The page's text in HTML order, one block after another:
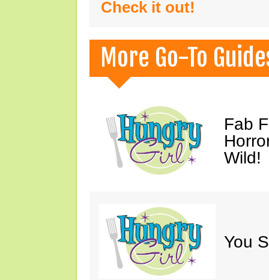
Check it out!
More Go-To
Fab
Wild!
You